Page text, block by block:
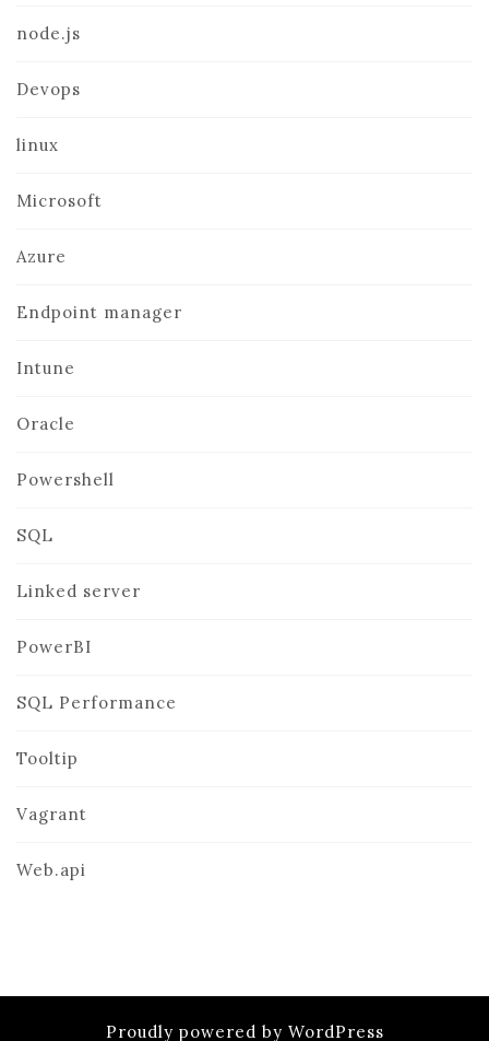
node.js
Devops
linux
Microsoft
Azure
Endpoint manager
Intune
Oracle
Powershell
SQL
Linked server
PowerBI
SQL Performance
Tooltip
Vagrant
Web.api
Proudly powered by WordPress